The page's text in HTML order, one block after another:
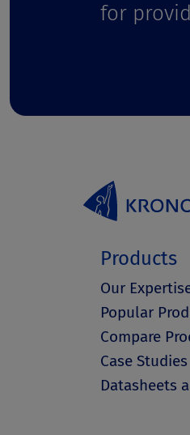
for
Products
Our
Popular
Compare
Case Studies
Datasheets